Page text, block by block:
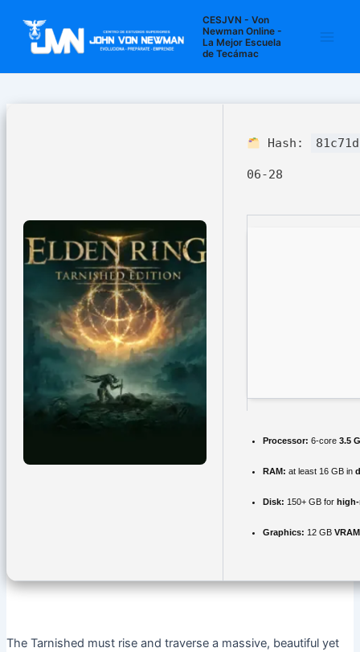
contenido
CESJVN - Von
Newman Online -
La Mejor Escuela
de Tecámac
Hash:
06-28
Processor: 6-core 3.5
RAM: at least 16 GB in
Disk: 150+ GB for high-
Graphics: 12 GB
The Tarnished must rise and traverse a massive, beautiful yet
entradas